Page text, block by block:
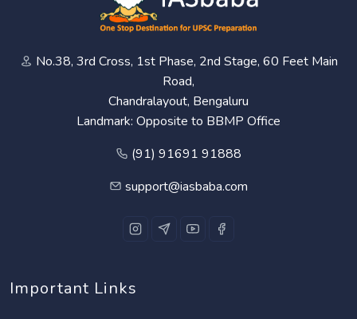
No.38, 3rd Cross, 1st Phase, 2nd Stage, 60 Feet Main
Road,
Chandralayout, Bengaluru
Landmark: Opposite to BBMP Office
(91) 91691 91888
support@iasbaba.com
Important Links